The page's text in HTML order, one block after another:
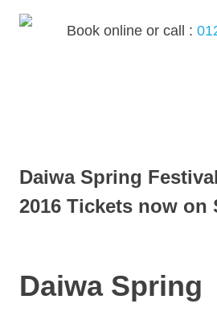
Book online or call :
Daiwa Spring Festival
2016 Tickets now on
Daiwa Spring